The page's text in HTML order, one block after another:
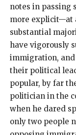
notes in passing
more explicit—at
substantial
have vigorously
immigration, and
their political
popular, by far
politician in the
when he dared
only two people